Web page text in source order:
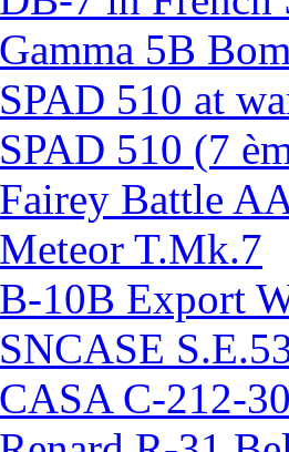
5B
510 at
510 (7
Battle
T.Mk.7
10B Export
C-212-